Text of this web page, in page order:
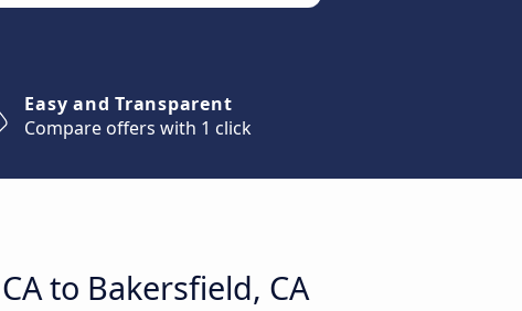
Easy and Transparent
Compare offers with 1 click
to Bakersfield, CA